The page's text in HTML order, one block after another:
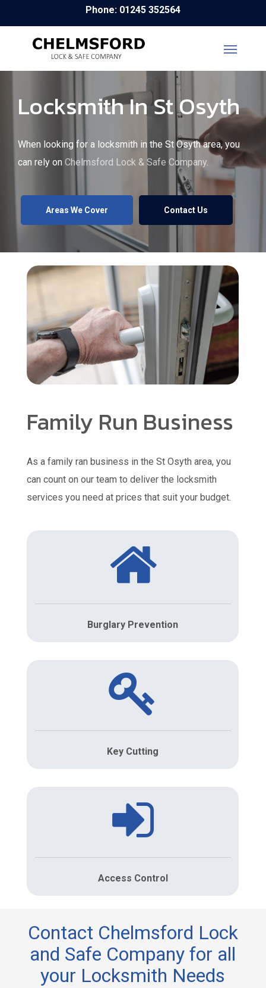
to
Phone: 01245 352564
Locksmith In St Osyth
When looking for a locksmith in the St Osyth area, you
can rely onChelmsford Lock & Safe Company.
Areas We Cover Contact Us
Family Run Business
As a family ran business in the St Osyth area, you
can count on our team to deliver the locksmith
services you need at prices that suit your budget.
Burglary Prevention
Key Cutting
Access Control
Contact Chelmsford Lock
and Safe Company for all
your Locksmith Needs